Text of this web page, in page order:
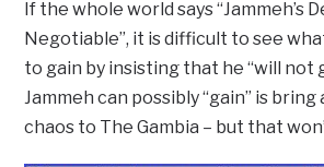
If the whole world says “Jammeh’s
Negotiable”, it is difficult to see
to gain by insisting that he “will not
Jammeh can possibly “gain” is bring
chaos to The Gambia – but that